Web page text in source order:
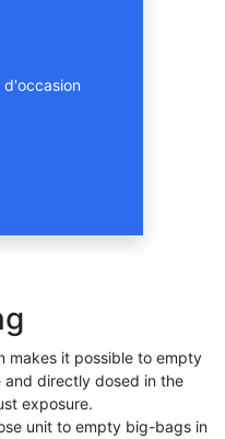
d'occasion
makes it possible to empty
directly dosed in the
exposure.
unit to empty big-bags in